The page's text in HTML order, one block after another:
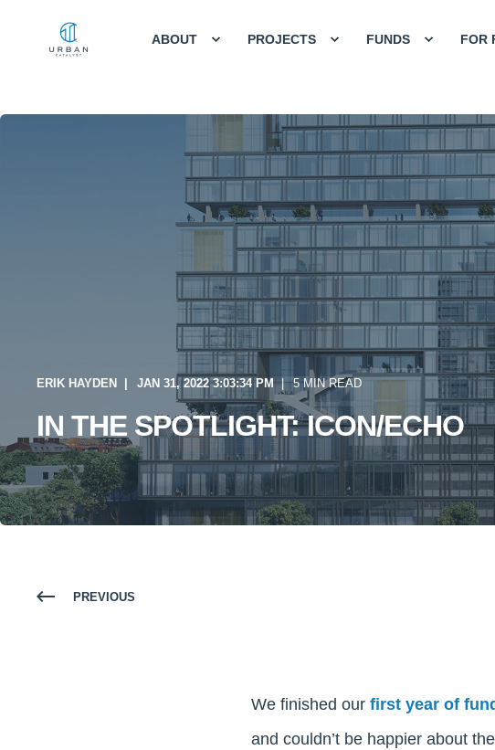
ABOUT PROJECTS FUNDS FOR
ERIK HAYDEN JAN 31, 2022 3:03:34 PM 5 MIN READ
IN THE SPOTLIGHT: ICON/ECHO
PREVIOUS
We finished our first year of
and couldn’t be happier about